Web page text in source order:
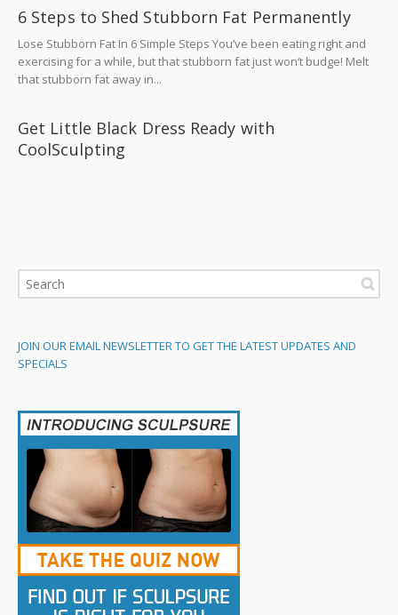
6 Steps to Shed Stubborn Fat Permanently
Lose Stubborn Fat In 6 Simple Steps You’ve been eating right and
exercising for a while, but that stubborn fat just won’t budge! Melt
that stubborn fat away in...
Get Little Black Dress Ready with
CoolSculpting
JOIN OUR EMAIL NEWSLETTER TO GET THE LATEST UPDATES AND
SPECIALS